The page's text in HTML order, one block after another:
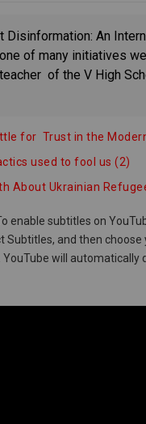
Disinformation: An
of many initiatives
of the V High
for Trust in the
used to fool us (2)
About Ukrainian
enable subtitles on
Subtitles, and then choose
will automatically